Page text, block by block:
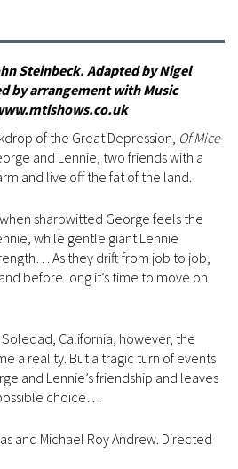
Steinbeck. Adapted by Nigel
by arrangement with Music
of the Great Depression, Of Mice
and Lennie, two friends with a
and live off the fat of the land.
sharpwitted George feels the
while gentle giant Lennie
As they drift from job to job,
before long it’s time to move on
California, however, the
a reality. But a tragic turn of events
and Lennie’s friendship and leaves
choice…
and Michael Roy Andrew. Directed